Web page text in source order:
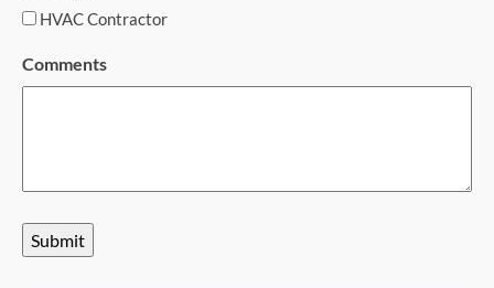
HVAC Contractor
Comments
Submit